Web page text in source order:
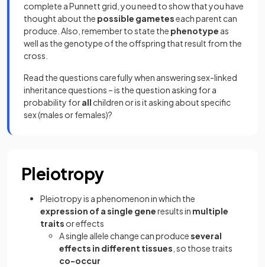
complete a Punnett grid, you need to show that you have
thought about the possible gameteseach parent can
produce. Also, remember to state the phenotype as
well as the genotype of the offspring that result from the
cross.
Read the questions carefully when answering sex-linked
inheritance questions – is the question asking for a
probability forall children or is it asking about specific
sex (males or females)?
Pleiotropy
Pleiotropy is a phenomenon in which the
expression of a single generesults in multiple
traits or effects
A single allele change can produceseveral
effects in different tissues , so those traits
co-occur